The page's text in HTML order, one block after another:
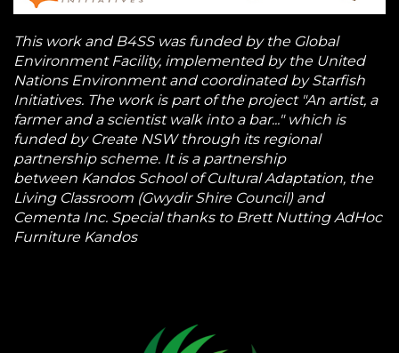
This work and B4SS was funded by the Global
Environment Facility, implemented by the United
Nations Environment and coordinated by Starfish
Initiatives. The work is part of the project "An artist, a
farmer and a scientist walk into a bar..." which is
funded by Create NSW through its regional
partnership scheme. It is a partnership
between Kandos School of Cultural Adaptation, the
Living Classroom (Gwydir Shire Council) and
Cementa Inc. Special thanks to Brett Nutting AdHoc
Furniture Kandos